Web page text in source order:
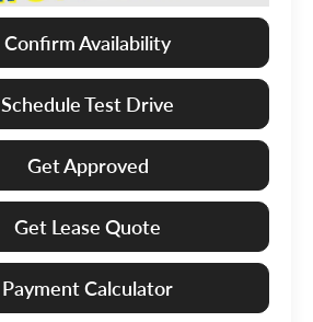
Confirm Availability
Schedule Test Drive
Get Approved
Get Lease Quote
Payment Calculator